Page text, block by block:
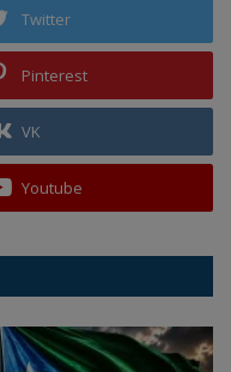
Twitter
Pinterest
VK
Youtube